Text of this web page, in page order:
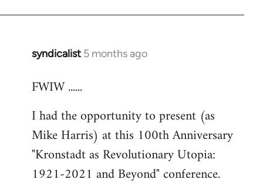
syndicalist 5 months ago
FWIW ......
I had the opportunity to present (as
Mike Harris) at this 100th Anniversary
"Kronstadt as Revolutionary Utopia:
1921-2021 and Beyond" conference.